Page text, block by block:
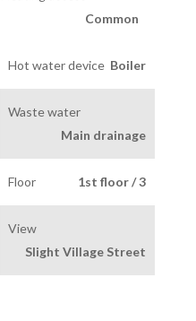
Common
Hot water device Boiler
Waste water
Main drainage
Floor
1st floor / 3
View
Slight Village Street